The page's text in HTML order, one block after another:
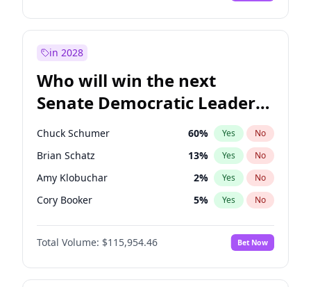
in 2028
Who will win the next
Senate Democratic Leader
election?
Chuck Schumer 60% Yes No
Brian Schatz 13% Yes No
Amy Klobuchar 2% Yes No
Cory Booker 5% Yes No
Chris Murphy 10%
Patty Murray No
Mark Warner 3% Yes No
Total Volume: $115,954.46 Bet Now